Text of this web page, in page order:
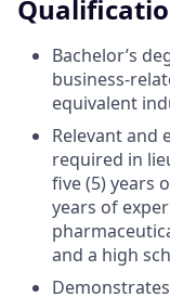
Bachelor’s
business-
equivalent
Relevant and
required in
five (5) years
years of
and a high